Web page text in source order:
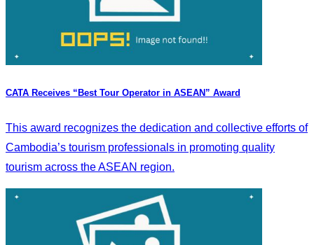
CATA Receives “Best Tour Operator in ASEAN” Award
This award recognizes the dedication and collective efforts of
Cambodia’s tourism professionals in promoting quality
tourism across the ASEAN region.